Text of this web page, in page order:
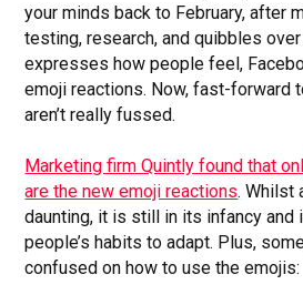
your minds back to February, after
testing, research, and quibbles
expresses how people feel,
emoji reactions. Now, fast-forward
aren’t really fussed.
Marketing firm Quintly found that
are the new emoji reactions. Whilst
daunting, it is still in its infancy
people’s habits to adapt. Plus,
confused on how to use the emojis: